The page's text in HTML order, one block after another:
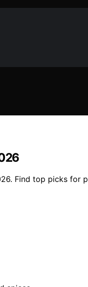
Find top picks for